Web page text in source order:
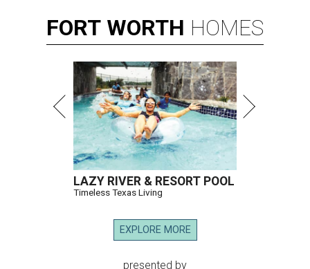
FORT WORTH HOMES
LAZY RIVER & RESORT POOL
Timeless Texas Living
EXPLORE MORE
presented by